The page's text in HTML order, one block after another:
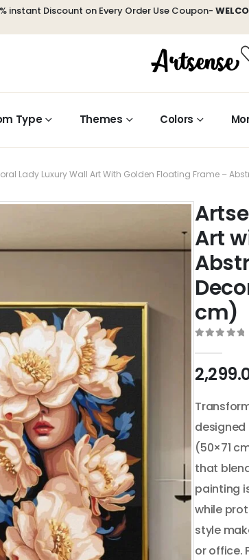
instant Discount on Every Order Use Coupon-
Type Themes Colors
Lady Luxury Wall Art With Golden Floating Frame –
Art
cm)
designed
(50×71
that
painting
while
style
or office.